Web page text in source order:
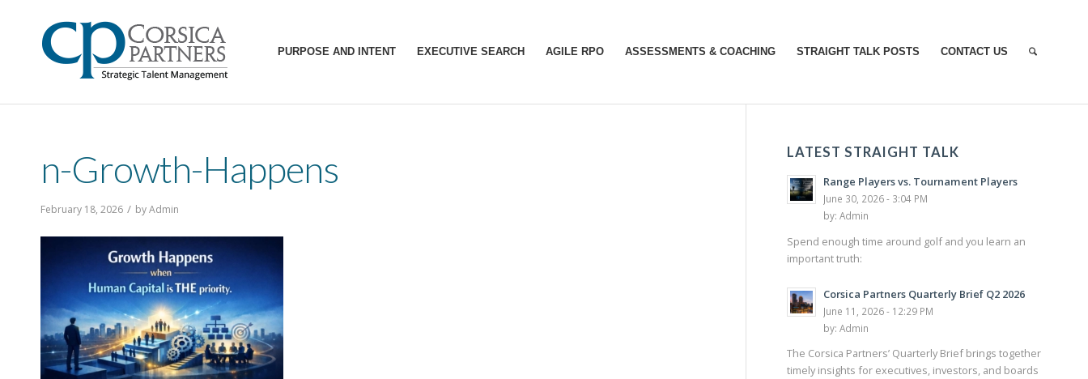
PURPOSE AND INTENT EXECUTIVE SEARCH AGILE RPO ASSESSMENTS & COACHING STRAIGHT TALK POSTS CONTACT US
n-Growth-Happens
February 18, 2026 / byAdmin
LATEST STRAIGHT TALK
Range Players vs. Tournament Players
June 30, 2026 - 3:04 PM
by: Admin
Spend enough time around golf and you learn an
important truth:
Corsica Partners Quarterly Brief Q2 2026
June 11, 2026 - 12:29 PM
by: Admin
The Corsica Partners’ Quarterly Brief brings together
timely insights for executives, investors, and boards